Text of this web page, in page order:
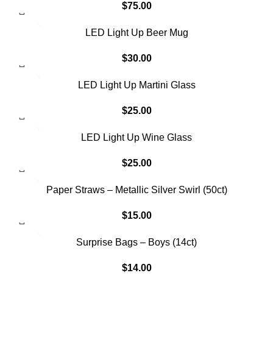
$75.00
LED Light Up Beer Mug
$30.00
LED Light Up Martini Glass
$25.00
LED Light Up Wine Glass
$25.00
Paper Straws – Metallic Silver Swirl (50ct)
$15.00
Surprise Bags – Boys (14ct)
$14.00